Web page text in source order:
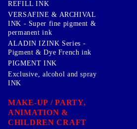
REFILL INK
VERSAFINE & ARCHIVAL
INK - Super fine pigment &
permanent ink
ALADIN IZINK Series -
Pigment & Dye French ink
PIGMENT INK
Exclusive, alcohol and spray
INK
MAKE-UP / PARTY,
ANIMATION &
CHILDREN CRAFT